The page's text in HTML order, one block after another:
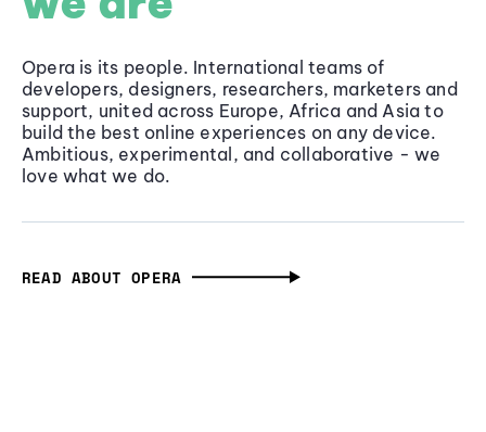
Opera is its people. International teams of
developers, designers, researchers, marketers and
support, united across Europe, Africa and Asia to
build the best online experiences on any device.
Ambitious, experimental, and collaborative - we
love what we do.
READ ABOUT OPERA